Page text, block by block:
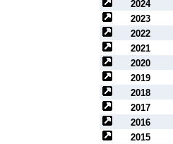
2024
2023
2022
2021
2020
2019
2018
2017
2016
2015